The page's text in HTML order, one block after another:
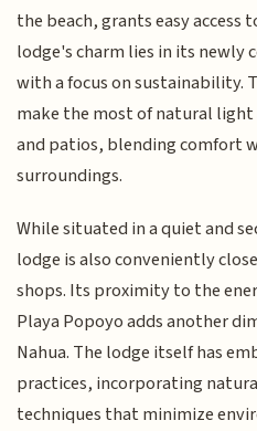
the beach, grants easy access
lodge's charm lies in its newly
with a focus on sustainability.
make the most of natural
and patios, blending comfort
surroundings.
While situated in a quiet and
lodge is also conveniently
shops. Its proximity to the
Playa Popoyo adds another
Nahua. The lodge itself has
practices, incorporating
techniques that minimize